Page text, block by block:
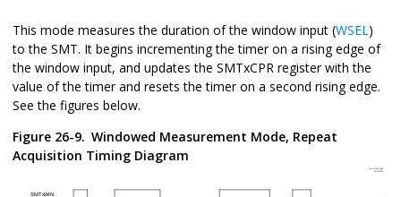
This mode measures the duration of the window input (WSEL)
to the SMT. It begins incrementing the timer on a rising edge of
the window input, and updates the SMTxCPR register with the
value of the timer and resets the timer on a second rising edge.
See the figures below.
Figure 26-9. Windowed Measurement Mode, Repeat
Acquisition Timing Diagram